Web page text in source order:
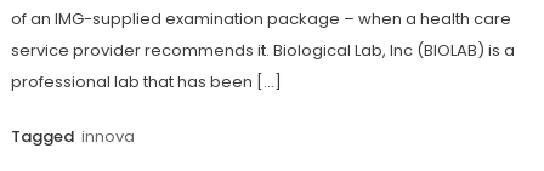
of an IMG-supplied examination package – when a health care
service provider recommends it. Biological Lab, Inc (BIOLAB) is a
professional lab that has been […]
Tagged innova